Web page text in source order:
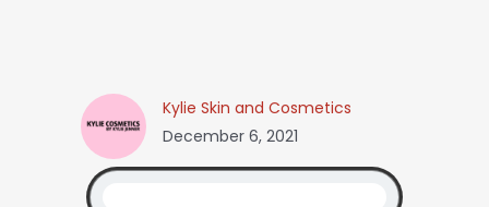
Kylie Skin and Cosmetics
December 6, 2021